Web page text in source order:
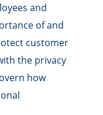
and
of and
customer
the privacy
how